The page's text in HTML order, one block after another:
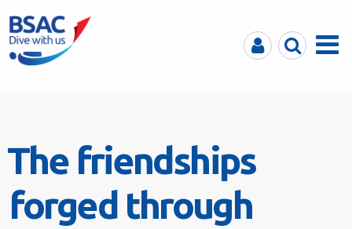
MyBSACSearchMenu
The friendships
forged through